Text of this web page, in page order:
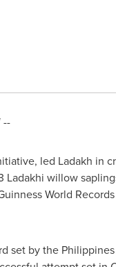
led Ladakh in
Ladakhi willow
World
set bythe Philippines